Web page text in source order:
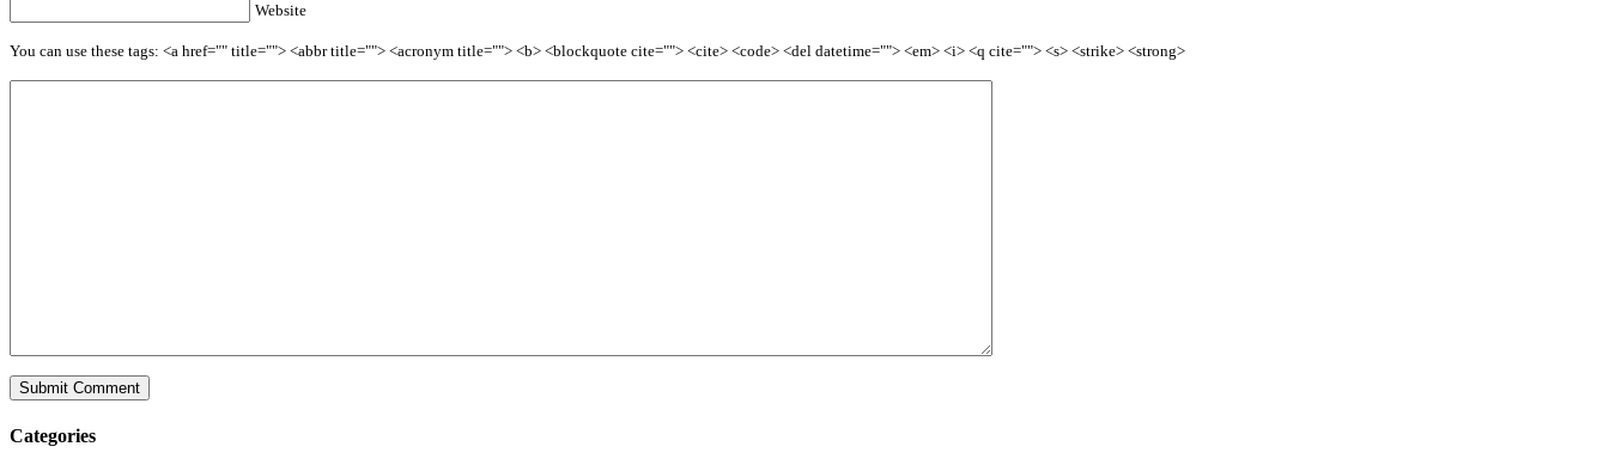
Website
You can use these tags: <a href="" title=""> <abbr title=""> <acronym title=""> <b> <blockquote cite=""> <cite> <code> <del datetime=""> <em> <i> <q cite=""> <s> <strike> <strong>
Categories